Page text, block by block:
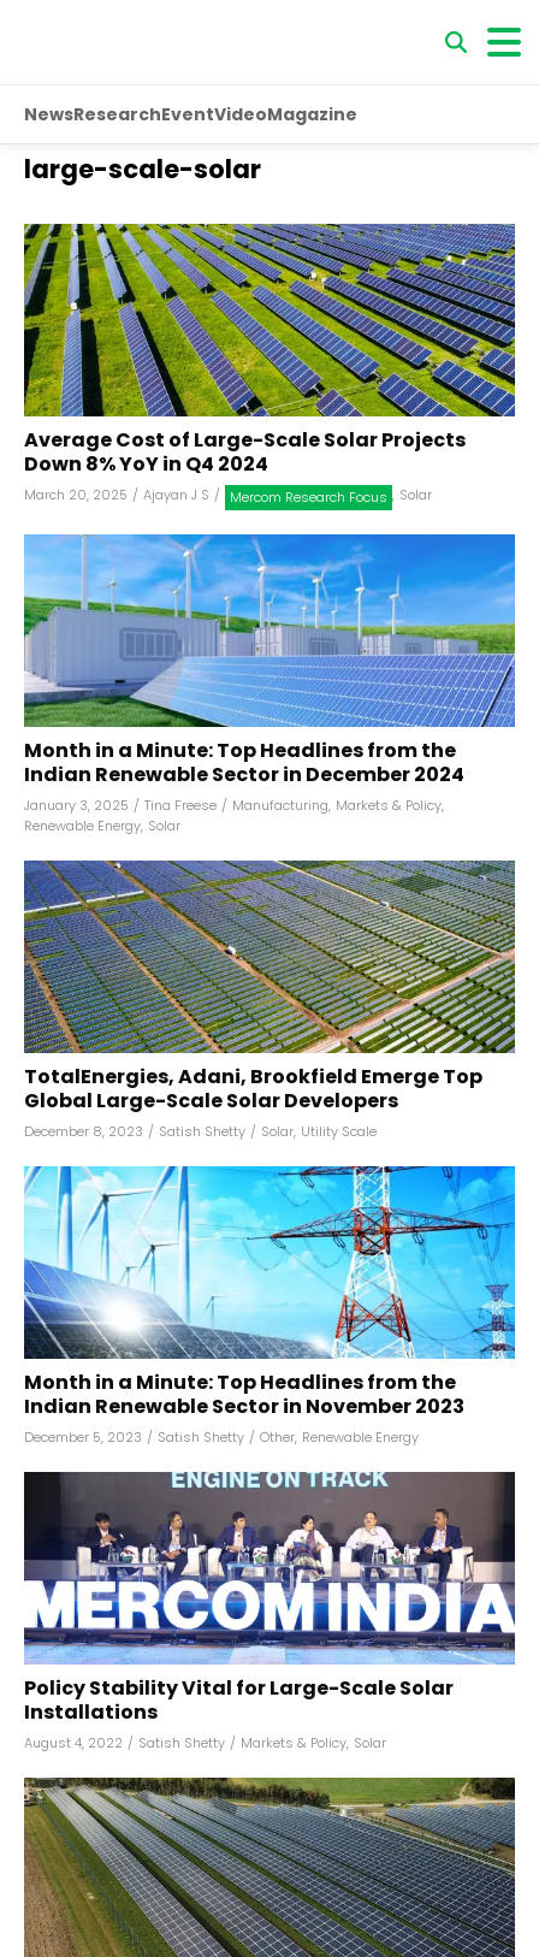
NewsResearchEventVideoMagazine
large-scale-solar
Average Cost of Large-Scale Solar Projects
Down 8% YoY in Q4 2024
March 20, 2025 / Ajayan J S / Mercom Research Focus , Solar
Month in a Minute: Top Headlines from the
Indian Renewable Sector in December 2024
January 3, 2025 / Tina Freese / Manufacturing, Markets & Policy,
Renewable Energy, Solar
TotalEnergies, Adani, Brookfield Emerge Top
Global Large-Scale Solar Developers
December 8, 2023 / Satish Shetty / Solar, Utility Scale
Month in a Minute: Top Headlines from the
Indian Renewable Sector in November 2023
December 5, 2023 / Satish Shetty / Other, Renewable Energy
Policy Stability Vital for Large-Scale Solar
Installations
August 4, 2022 / Satish Shetty / Markets & Policy, Solar